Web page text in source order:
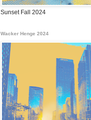
Sunset Fall 2024
Wacker Henge 2024